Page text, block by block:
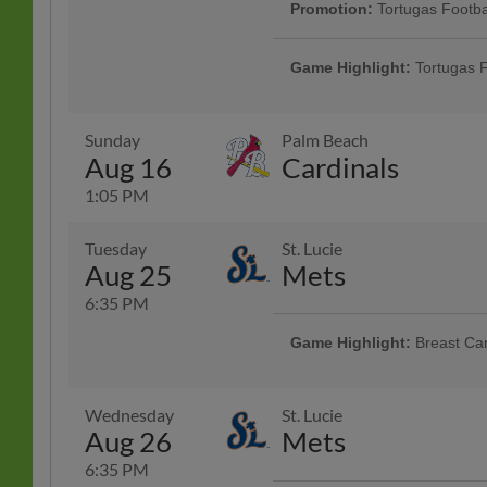
Game Highlight:
jerseys, vibrant music, and an
Promotion: Tortugas
through the gate. 1 per ticket per
Game Highlight: Tortugas
Sunday
Aug 16
1:05 PM
Palm Beach
Cardinals
Tuesday
Aug 25
6:35 PM
St. Lucie
Mets
Game Highlight: Breast
Wednesday
Aug 26
6:35 PM
St. Lucie
Mets